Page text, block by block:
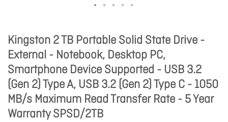
Kingston 2 TB Portable Solid State Drive -
External - Notebook, Desktop PC,
Smartphone Device Supported - USB 3.2
(Gen 2) Type A, USB 3.2 (Gen 2) Type C - 1050
MB/s Maximum Read Transfer Rate - 5 Year
Warranty SPSD/2TB